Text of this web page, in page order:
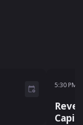
5:30 PM